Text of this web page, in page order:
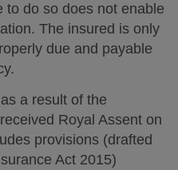
to do so does not enable
The insured is only
due and payable
a result of the
Royal Assent on
provisions (drafted
Act 2015)